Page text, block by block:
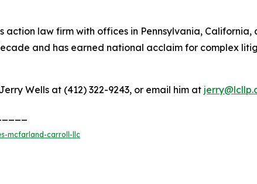
action law firm with offices in Pennsylvania,
and has earned national acclaim for complex
Wells at (412) 322-9243, or email him at
mcfarland-carroll-llc